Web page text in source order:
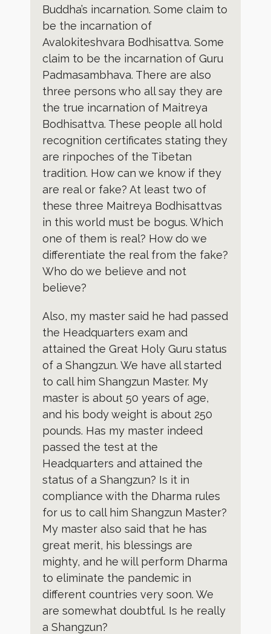
Buddha’s incarnation. Some claim to
be the incarnation of
Avalokiteshvara Bodhisattva. Some
claim to be the incarnation of Guru
Padmasambhava. There are also
three persons who all say they are
the true incarnation of Maitreya
Bodhisattva. These people all hold
recognition certificates stating they
are rinpoches of the Tibetan
tradition. How can we know if they
are real or fake? At least two of
these three Maitreya Bodhisattvas
in this world must be bogus. Which
one of them is real? How do we
differentiate the real from the fake?
Who do we believe and not
believe?
Also, my master said he had passed
the Headquarters exam and
attained the Great Holy Guru status
of a Shangzun. We have all started
to call him Shangzun Master. My
master is about 50 years of age,
and his body weight is about 250
pounds. Has my master indeed
passed the test at the
Headquarters and attained the
status of a Shangzun? Is it in
compliance with the Dharma rules
for us to call him Shangzun Master?
My master also said that he has
great merit, his blessings are
mighty, and he will perform Dharma
to eliminate the pandemic in
different countries very soon. We
are somewhat doubtful. Is he really
a Shangzun?